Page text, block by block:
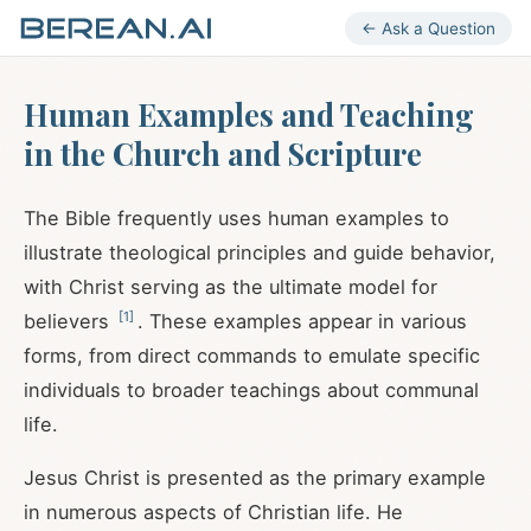
← Ask a Question
Human Examples and Teaching
in the Church and Scripture
The Bible frequently uses human examples to
illustrate theological principles and guide behavior,
with Christ serving as the ultimate model for
believers
[1] . These examples appear in various
forms, from direct commands to emulate specific
individuals to broader teachings about communal
life.
Jesus Christ is presented as the primary example
in numerous aspects of Christian life. He